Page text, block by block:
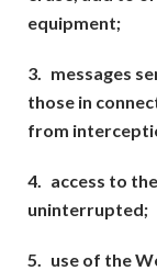
equipment;
3. messages
those in
from
4. access to
uninterrupted;
5. use of the